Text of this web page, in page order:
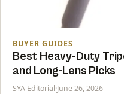
BUYER GUIDES
Best Heavy-Duty
and Long-Lens Picks
SYA Editorial·June 26, 2026